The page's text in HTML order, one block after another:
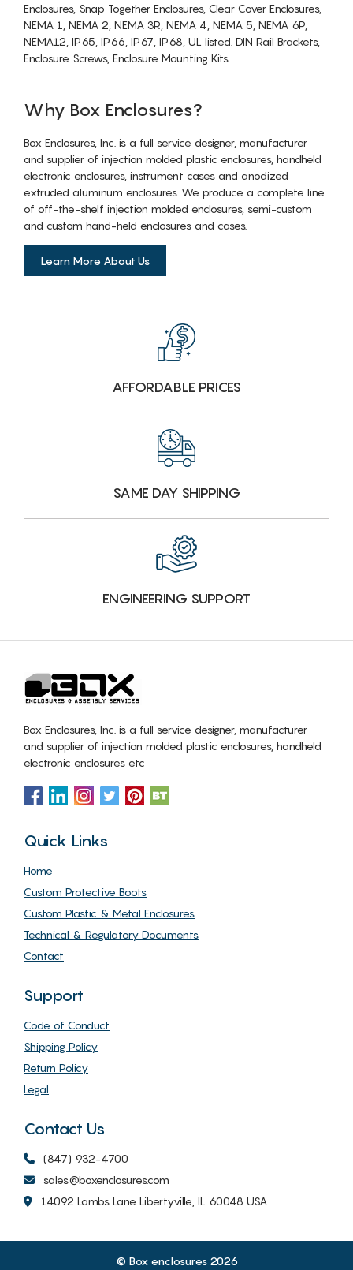
Enclosures, Snap Together Enclosures, Clear Cover Enclosures,
NEMA 1, NEMA 2, NEMA 3R, NEMA 4, NEMA 5, NEMA 6P,
NEMA12, IP65, IP66, IP67, IP68, UL listed. DIN Rail Brackets,
Enclosure Screws, Enclosure Mounting Kits.
Why Box Enclosures?
Box Enclosures, Inc. is a full service designer, manufacturer
and supplier of injection molded plastic enclosures, handheld
electronic enclosures, instrument cases and anodized
extruded aluminum enclosures. We produce a complete line
of off-the-shelf injection molded enclosures, semi-custom
and custom hand-held enclosures and cases.
Learn More About Us
AFFORDABLE PRICES
SAME DAY SHIPPING
ENGINEERING SUPPORT
Box Enclosures, Inc. is a full service designer, manufacturer
and supplier of injection molded plastic enclosures, handheld
electronic enclosures etc
Quick Links
Home
Custom Protective Boots
Custom Plastic & Metal Enclosures
Technical & Regulatory Documents
Contact
Support
Code of Conduct
Shipping Policy
Return Policy
Legal
Contact Us
(847) 932-4700
sales@boxenclosures.com
14092 Lambs Lane Libertyville, IL 60048 USA
© Box enclosures 2026